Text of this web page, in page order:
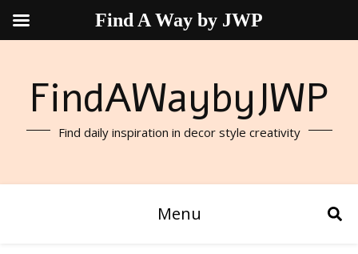
FindAWaybyJWP
Find daily inspiration in decor style creativity
Menu
Find A Way by JWP